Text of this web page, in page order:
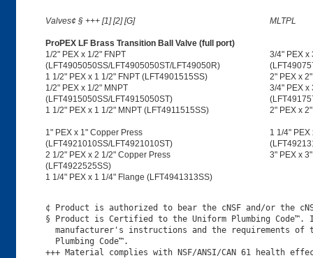
Valves¢ § +++ [1] [2] [G] MLTPL
ProPEX LF Brass Transition Ball Valve (full port)
1/2" PEX x 1/2" FNPT
(LFT4905050SS/LFT4905050ST/LFT49050R)
3/4" PEX x
1 1/2" PEX x 1 1/2" FNPT (LFT4901515SS)
2" PEX x
1/2" PEX x 1/2" MNPT
(LFT4915050SS/LFT4915050ST)
3/4" PEX x
1 1/2" PEX x 1 1/2" MNPT (LFT4911515SS)
2" PEX x
1" PEX x 1" Copper Press
(LFT4921010SS/LFT4921010ST)
1 1/4"
2 1/2" PEX x 2 1/2" Copper Press
(LFT4922525SS)
3" PEX x
1 1/4" PEX x 1 1/4" Flange (LFT4941313SS)
¢ Product is authorized to bear the cNSF and/or the
§ Product is Certified to the Uniform Plumbing
manufacturer's instructions and the requirements of
  Plumbing Code™.
+++ Material complies with NSF/ANSI/CAN 61 health